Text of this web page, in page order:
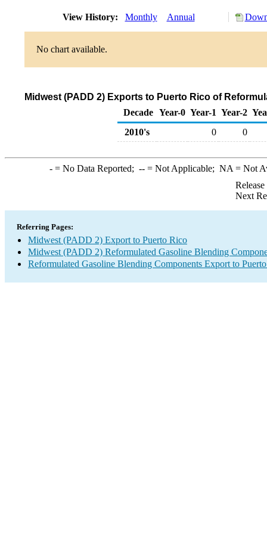
View History: Monthly Annual
No chart available.
Midwest (PADD 2) Exports to Puerto Rico of
Decade Year-0 Year-1 Year-2
2010's
0 0
-= No Data Reported; --= Not Applicable; NA = Not
Next
Referring Pages:
Midwest (PADD 2) Export to Puerto Rico
Midwest (PADD 2) Reformulated Gasoline Blending
Reformulated Gasoline Blending Components Export to